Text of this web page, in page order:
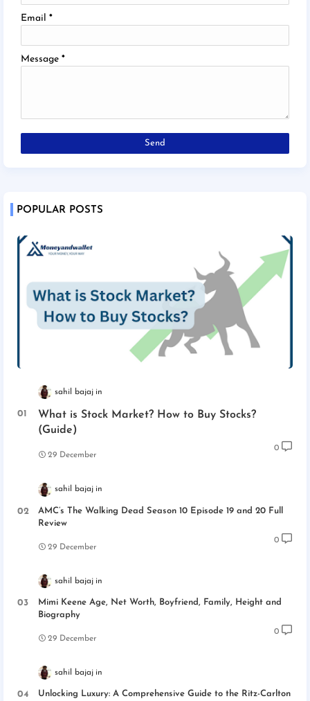
Email *
Message *
POPULAR POSTS
sahil bajaj
What is Stock Market? How to Buy Stocks?
(Guide)
29 December
0
sahil bajaj
AMC’s The Walking Dead Season 10 Episode 19 and 20 Full
Review
29 December
0
sahil bajaj
Mimi Keene Age, Net Worth, Boyfriend, Family, Height and
Biography
29 December
0
sahil bajaj
Unlocking Luxury: A Comprehensive Guide to the Ritz-Carlton